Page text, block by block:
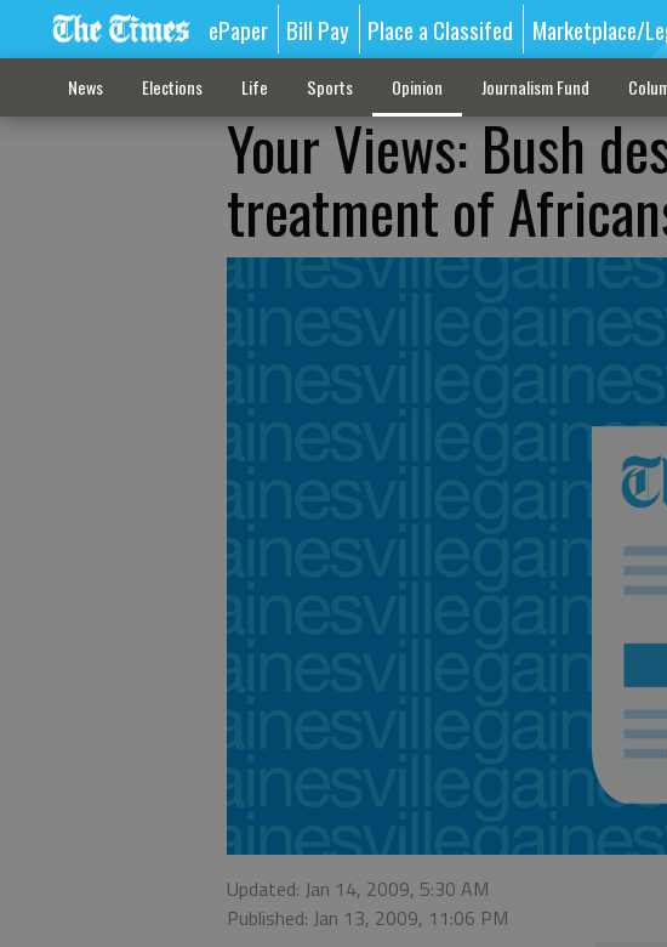
ePaper Bill Pay Place a Classifed Marketplace/
News Elections Life Sports Opinion Journalism Fund
Your Views: Bush
treatment of
Updated: Jan 14, 2009, 5:30 AM
Published: Jan 13, 2009, 11:06 PM